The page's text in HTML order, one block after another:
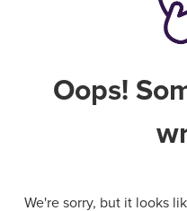
Oops!
We're sorry, but it looks